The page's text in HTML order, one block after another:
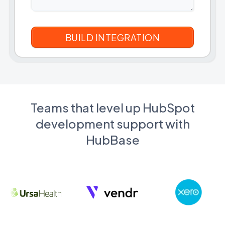
Teams that level up HubSpot
development support with
HubBase